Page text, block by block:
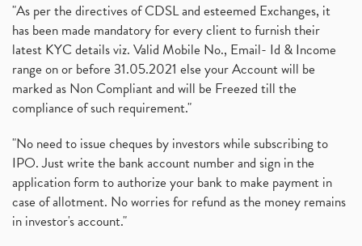
"As per the directives of CDSL and esteemed Exchanges, it
has been made mandatory for every client to furnish their
latest KYC details viz. Valid Mobile No., Email- Id & Income
range on or before 31.05.2021 else your Account will be
marked as Non Compliant and will be Freezed till the
compliance of such requirement."
"No need to issue cheques by investors while subscribing to
IPO. Just write the bank account number and sign in the
application form to authorize your bank to make payment in
case of allotment. No worries for refund as the money remains
in investor's account."